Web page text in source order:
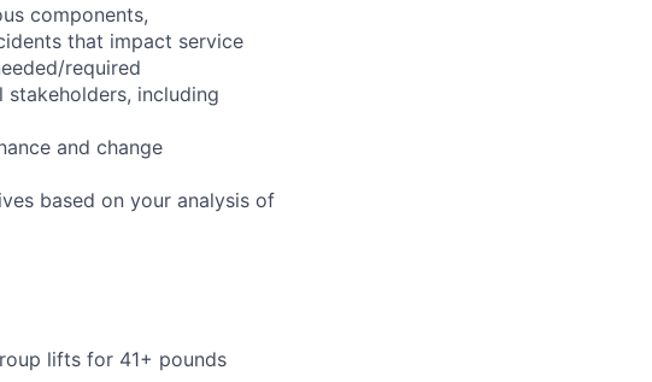
components,
that impact service
required
including
and change
based on your analysis of
lifts for 41+ pounds